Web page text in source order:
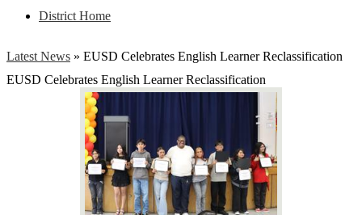
District Home
Latest News » EUSD Celebrates English Learner Reclassification
EUSD Celebrates English Learner Reclassification